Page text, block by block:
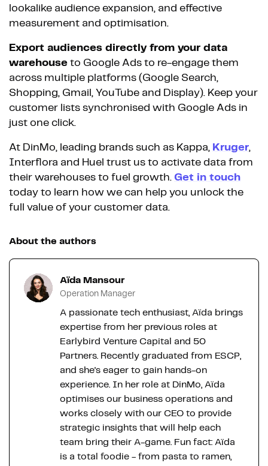
lookalike audience expansion, and effective
measurement and optimisation.
Export audiences directly from your data
warehouse to Google Ads to re-engage them
across multiple platforms (Google Search,
Shopping, Gmail, YouTube and Display). Keep your
customer lists synchronised with Google Ads in
just one click.
At DinMo, leading brands such as Kappa, Kruger,
Interflora and Huel trust us to activate data from
their warehouses to fuel growth. Get in touch
today to learn how we can help you unlock the
full value of your customer data.
About the authors
Aïda Mansour
Operation Manager
A passionate tech enthusiast, Aïda brings
expertise from her previous roles at
Earlybird Venture Capital and 50
Partners. Recently graduated from ESCP,
and she's eager to gain hands-on
experience. In her role at DinMo, Aïda
optimises our business operations and
works closely with our CEO to provide
strategic insights that will help each
team bring their A-game. Fun fact: Aïda
is a total foodie - from pasta to ramen,